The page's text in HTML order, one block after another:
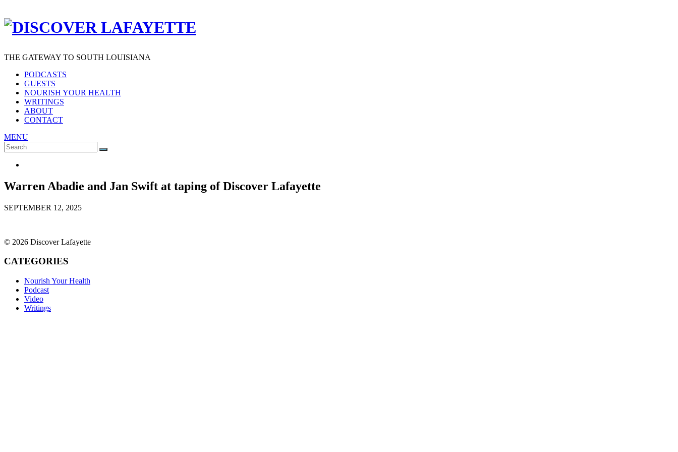
THE GATEWAY TO SOUTH LOUISIANA
PODCASTS
GUESTS
NOURISH YOUR HEALTH
WRITINGS
ABOUT
CONTACT
MENU
Search
for:
SEARCH
Warren Abadie and Jan Swift at taping of Discover Lafayette
SEPTEMBER 12, 2025
© 2026 Discover Lafayette
CATEGORIES
Nourish Your Health
Podcast
Video
Writings